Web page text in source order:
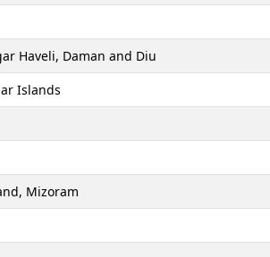
Haveli, Daman and Diu
Islands
Mizoram